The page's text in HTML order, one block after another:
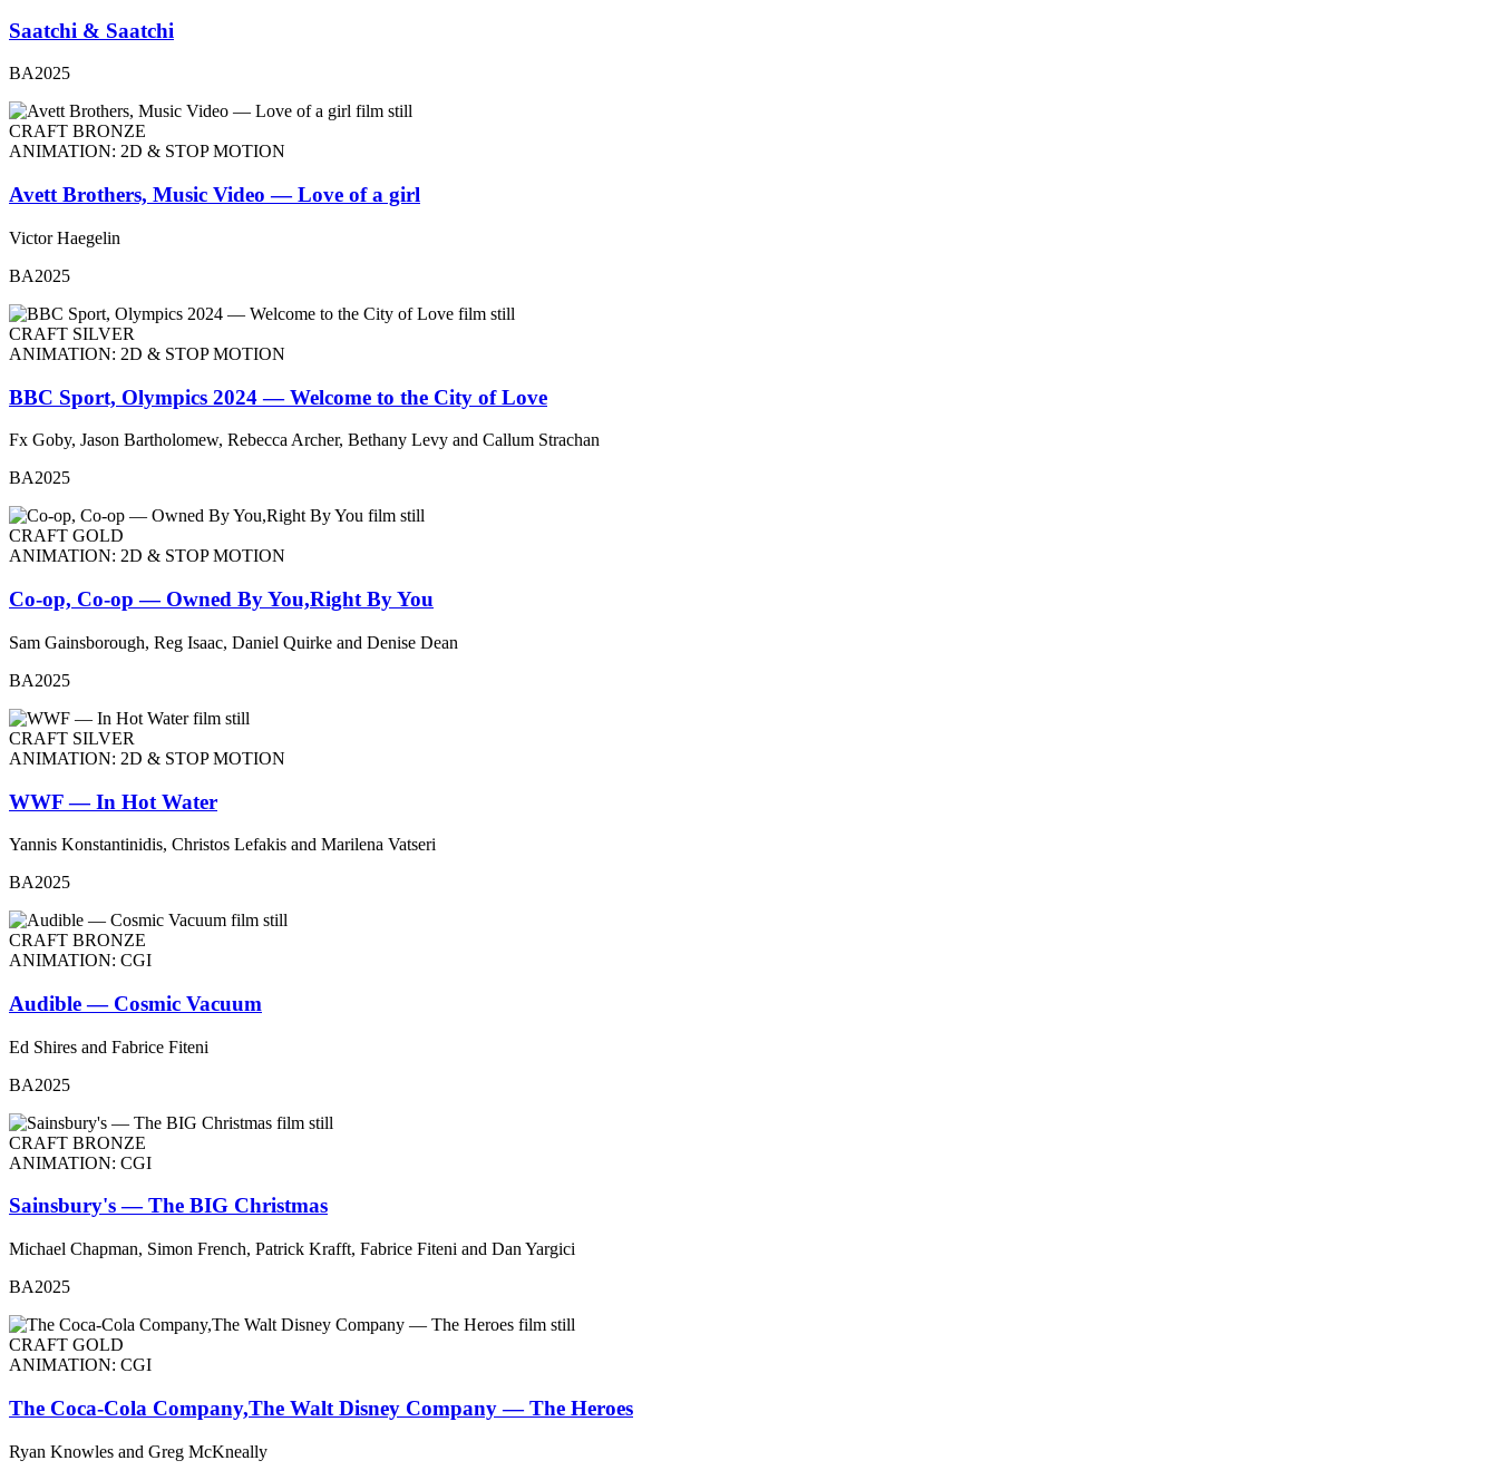
Saatchi & Saatchi
BA2025
CRAFT BRONZE
ANIMATION: 2D & STOP MOTION
Avett Brothers, Music Video — Love of a girl
Victor Haegelin
BA2025
CRAFT SILVER
ANIMATION: 2D & STOP MOTION
BBC Sport, Olympics 2024 — Welcome to the City of Love
Fx Goby, Jason Bartholomew, Rebecca Archer, Bethany Levy and Callum Strachan
BA2025
CRAFT GOLD
ANIMATION: 2D & STOP MOTION
Co-op, Co-op — Owned By You,Right By You
Sam Gainsborough, Reg Isaac, Daniel Quirke and Denise Dean
BA2025
CRAFT SILVER
ANIMATION: 2D & STOP MOTION
WWF — In Hot Water
Yannis Konstantinidis, Christos Lefakis and Marilena Vatseri
BA2025
CRAFT BRONZE
ANIMATION: CGI
Audible — Cosmic Vacuum
Ed Shires and Fabrice Fiteni
BA2025
CRAFT BRONZE
ANIMATION: CGI
Sainsbury's — The BIG Christmas
Michael Chapman, Simon French, Patrick Krafft, Fabrice Fiteni and Dan Yargici
BA2025
CRAFT GOLD
ANIMATION: CGI
The Coca-Cola Company,The Walt Disney Company — The Heroes
Ryan Knowles and Greg McKneally